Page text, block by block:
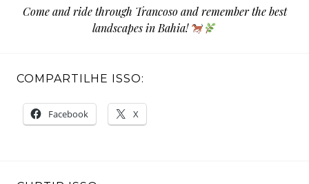
Come and ride through Trancoso and remember the best
landscapes in Bahia!
COMPARTILHE ISSO:
Facebook X